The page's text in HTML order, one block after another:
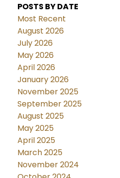
POSTS BY DATE
Most Recent
August 2026
July 2026
May 2026
April 2026
January 2026
November 2025
September 2025
August 2025
May 2025
April 2025
March 2025
November 2024